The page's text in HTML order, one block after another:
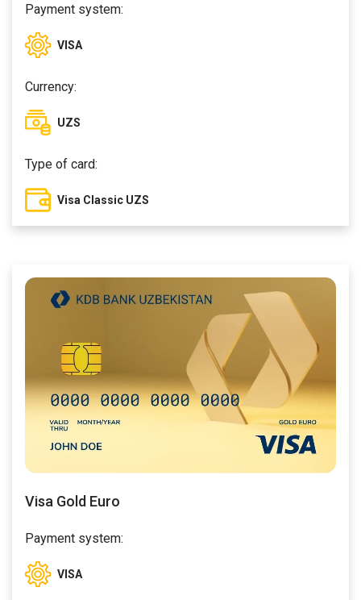
Payment system:
VISA
Currency:
UZS
Type of card:
Visa Classic UZS
Visa Gold Euro
Payment system:
VISA